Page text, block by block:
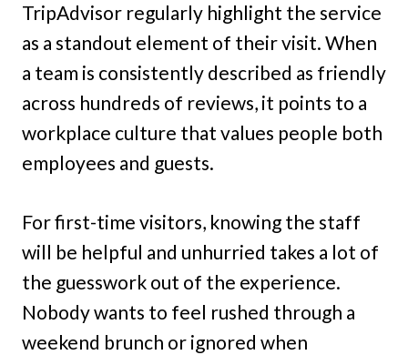
TripAdvisor regularly highlight the service
as a standout element of their visit. When
a team is consistently described as friendly
across hundreds of reviews, it points to a
workplace culture that values people both
employees and guests.
For first-time visitors, knowing the staff
will be helpful and unhurried takes a lot of
the guesswork out of the experience.
Nobody wants to feel rushed through a
weekend brunch or ignored when